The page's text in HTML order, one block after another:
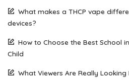
What makes a THCP vape
devices?
How to Choose the Best School
Child
What Viewers Are Really Looking